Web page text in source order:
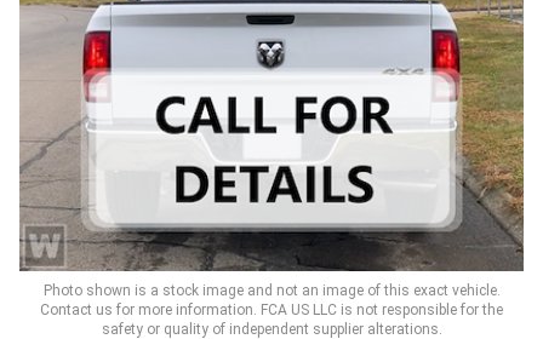
Photo shown is a stock image and not an image of this exact vehicle.
Contact us for more information. FCA US LLC is not responsible for the
safety or quality of independent supplier alterations.